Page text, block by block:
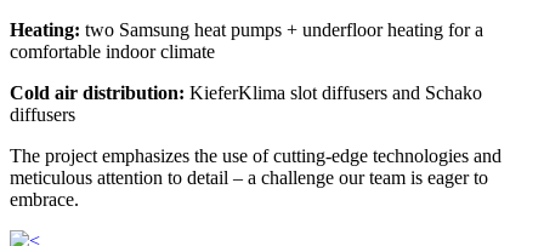
Heating: two Samsung heat pumps + underfloor heating for a
comfortable indoor climate
Cold air distribution: KieferKlima slot diffusers and Schako
diffusers
The project emphasizes the use of cutting-edge technologies and
meticulous attention to detail – a challenge our team is eager to
embrace.